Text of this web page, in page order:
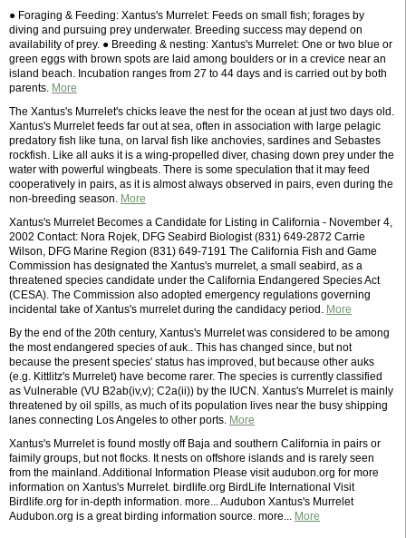
● Foraging & Feeding: Xantus's Murrelet: Feeds on small fish; forages by
diving and pursuing prey underwater. Breeding success may depend on
availability of prey. ● Breeding & nesting: Xantus's Murrelet: One or two blue or
green eggs with brown spots are laid among boulders or in a crevice near an
island beach. Incubation ranges from 27 to 44 days and is carried out by both
parents. More
The Xantus's Murrelet's chicks leave the nest for the ocean at just two days old.
Xantus's Murrelet feeds far out at sea, often in association with large pelagic
predatory fish like tuna, on larval fish like anchovies, sardines and Sebastes
rockfish. Like all auks it is a wing-propelled diver, chasing down prey under the
water with powerful wingbeats. There is some speculation that it may feed
cooperatively in pairs, as it is almost always observed in pairs, even during the
non-breeding season. More
Xantus's Murrelet Becomes a Candidate for Listing in California - November 4,
2002 Contact: Nora Rojek, DFG Seabird Biologist (831) 649-2872 Carrie
Wilson, DFG Marine Region (831) 649-7191 The California Fish and Game
Commission has designated the Xantus's murrelet, a small seabird, as a
threatened species candidate under the California Endangered Species Act
(CESA). The Commission also adopted emergency regulations governing
incidental take of Xantus's murrelet during the candidacy period. More
By the end of the 20th century, Xantus's Murrelet was considered to be among
the most endangered species of auk.. This has changed since, but not
because the present species' status has improved, but because other auks
(e.g. Kittlitz's Murrelet) have become rarer. The species is currently classified
as Vulnerable (VU B2ab(iv,v); C2a(ii)) by the IUCN. Xantus's Murrelet is mainly
threatened by oil spills, as much of its population lives near the busy shipping
lanes connecting Los Angeles to other ports. More
Xantus's Murrelet is found mostly off Baja and southern California in pairs or
faimily groups, but not flocks. It nests on offshore islands and is rarely seen
from the mainland. Additional Information Please visit audubon.org for more
information on Xantus's Murrelet. birdlife.org BirdLife International Visit
Birdlife.org for in-depth information. more... Audubon Xantus's Murrelet
Audubon.org is a great birding information source. more... More